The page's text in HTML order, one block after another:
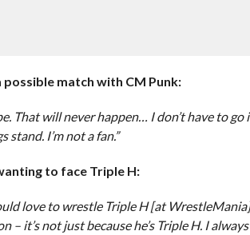
possible match with CM Punk:
That will never happen… I don’t have to
stand. I’m not a fan.”
to face Triple H:
love to wrestle Triple H [at
– it’s not just because he’s Triple H. I